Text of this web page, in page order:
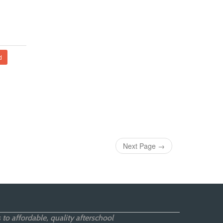
Next Page →
to affordable, quality afterschool